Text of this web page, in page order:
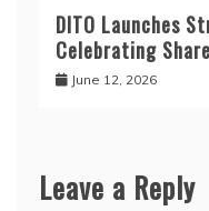
DITO Launches
Celebrating
June 12, 2026
Leave a Reply